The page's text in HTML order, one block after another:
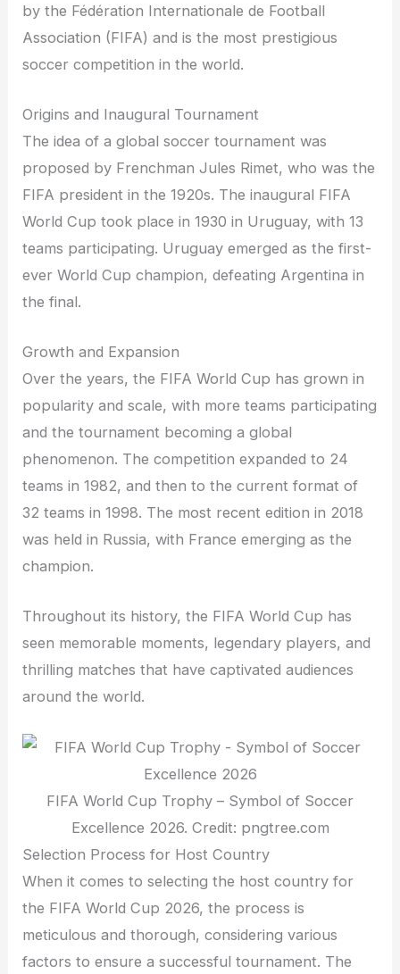
by the Fédération Internationale de Football
Association (FIFA) and is the most prestigious
soccer competition in the world.
Origins and Inaugural Tournament
The idea of a global soccer tournament was
proposed by Frenchman Jules Rimet, who was the
FIFA president in the 1920s. The inaugural FIFA
World Cup took place in 1930 in Uruguay, with 13
teams participating. Uruguay emerged as the first-
ever World Cup champion, defeating Argentina in
the final.
Growth and Expansion
Over the years, the FIFA World Cup has grown in
popularity and scale, with more teams participating
and the tournament becoming a global
phenomenon. The competition expanded to 24
teams in 1982, and then to the current format of
32 teams in 1998. The most recent edition in 2018
was held in Russia, with France emerging as the
champion.
Throughout its history, the FIFA World Cup has
seen memorable moments, legendary players, and
thrilling matches that have captivated audiences
around the world.
FIFA World Cup Trophy – Symbol of Soccer
Excellence 2026. Credit: pngtree.com
Selection Process for Host Country
When it comes to selecting the host country for
the FIFA World Cup 2026, the process is
meticulous and thorough, considering various
factors to ensure a successful tournament. The